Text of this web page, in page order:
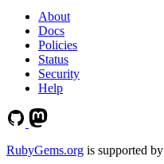
About
Docs
Policies
Status
Security
Help
RubyGems.org is supported by